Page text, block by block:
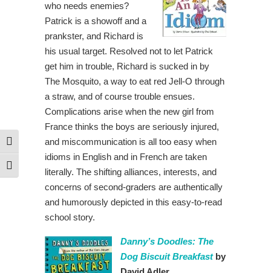
Toggle High Contrast
Toggle Font size
who needs enemies?
Patrick is a showoff and a
prankster, and Richard is
his usual target. Resolved not to let Patrick
get him in trouble, Richard is sucked in by
The Mosquito, a way to eat red Jell-O through
a straw, and of course trouble ensues.
Complications arise when the new girl from
France thinks the boys are seriously injured,
and miscommunication is all too easy when
idioms in English and in French are taken
literally. The shifting alliances, interests, and
concerns of second-graders are authentically
and humorously depicted in this easy-to-read
school story.
Danny’s Doodles: The
Dog Biscuit Breakfastby